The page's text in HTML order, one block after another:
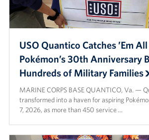
USO Quantico Catches ’Em
Pokémon’s 30th Anniversary
Hundreds of Military Families
MARINE CORPS BASE QUANTICO, Va. —
transformed into a haven for aspiring
7, 2026, as more than 450 service …